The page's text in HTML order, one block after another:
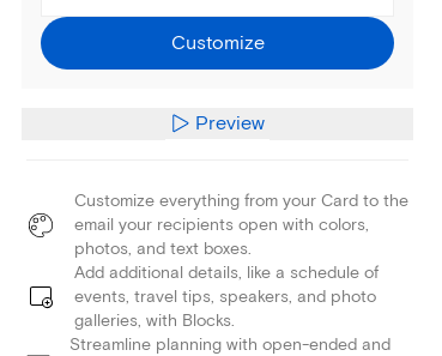
Customize
Preview
Customize everything from your Card to the
email your recipients open with colors,
photos, and text boxes.
Add additional details, like a schedule of
events, travel tips, speakers, and photo
galleries, with Blocks.
Streamline planning with open-ended and